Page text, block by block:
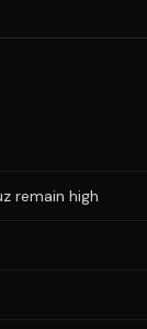
remain high